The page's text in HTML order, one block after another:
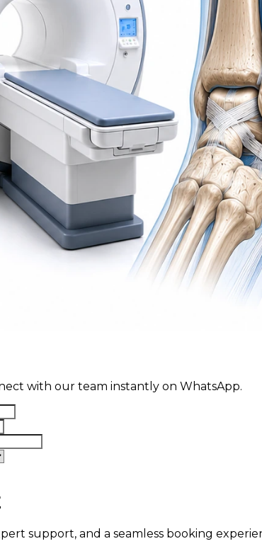
with our team instantly on WhatsApp.
support, and a seamless booking